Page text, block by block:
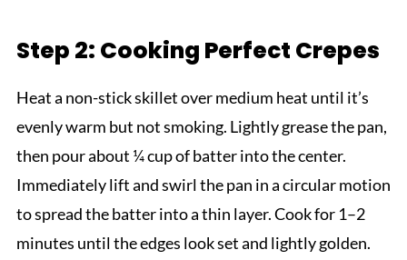
Step 2: Cooking Perfect Crepes
Heat a non-stick skillet over medium heat until it’s
evenly warm but not smoking. Lightly grease the pan,
then pour about ¼ cup of batter into the center.
Immediately lift and swirl the pan in a circular motion
to spread the batter into a thin layer. Cook for 1–2
minutes until the edges look set and lightly golden.